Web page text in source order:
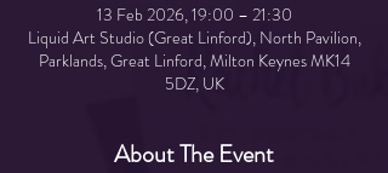
13 Feb 2026, 19:00 – 21:30
Liquid Art Studio (Great Linford), North Pavilion,
Parklands, Great Linford, Milton Keynes MK14
5DZ, UK
About The Event